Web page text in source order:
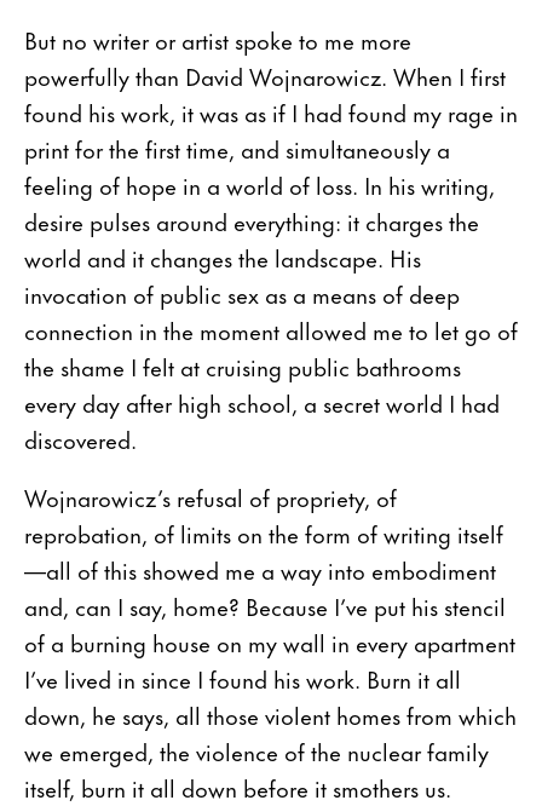
But no writer or artist spoke to me more
powerfully than David Wojnarowicz. When I first
found his work, it was as if I had found my rage in
print for the first time, and simultaneously a
feeling of hope in a world of loss. In his writing,
desire pulses around everything: it charges the
world and it changes the landscape. His
invocation of public sex as a means of deep
connection in the moment allowed me to let go of
the shame I felt at cruising public bathrooms
every day after high school, a secret world I had
discovered.
Wojnarowicz’s refusal of propriety, of
reprobation, of limits on the form of writing itself
—all of this showed me a way into embodiment
and, can I say, home? Because I’ve put his stencil
of a burning house on my wall in every apartment
I’ve lived in since I found his work. Burn it all
down, he says, all those violent homes from which
we emerged, the violence of the nuclear family
itself, burn it all down before it smothers us.